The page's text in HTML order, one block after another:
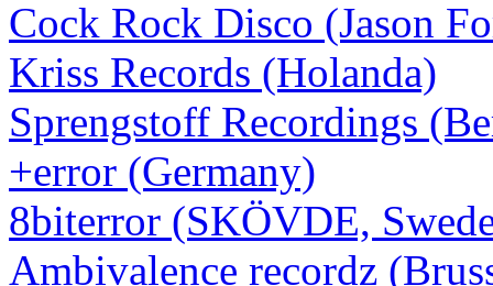
Cock Rock Disco (Jason
Kriss Records (Holanda)
Sprengstoff Recordings
+error (Germany)
8biterror (SKÖVDE,
Ambivalence recordz